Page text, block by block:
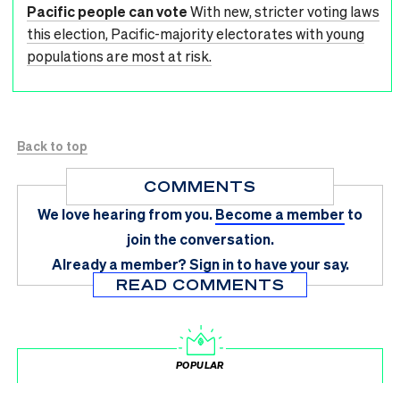
Pacific people can voteWith new, stricter voting laws
this election, Pacific-majority electorates with young
populations are most at risk.
Back to top
COMMENTS
We love hearing from you.Become a member to
join the conversation.
Already a member?Sign in to have your say.
READ COMMENTS
POPULAR